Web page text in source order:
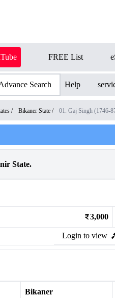
FREE List
Search Help
/ Bikaner State / 01. Gaj Singh (1746-
State.
3,000
Login to view
Bikaner